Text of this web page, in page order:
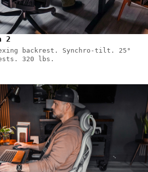
2
backrest. Synchro-tilt. 25°
320 lbs.